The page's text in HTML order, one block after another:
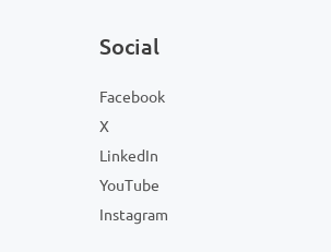
Social
Facebook
X
LinkedIn
YouTube
Instagram